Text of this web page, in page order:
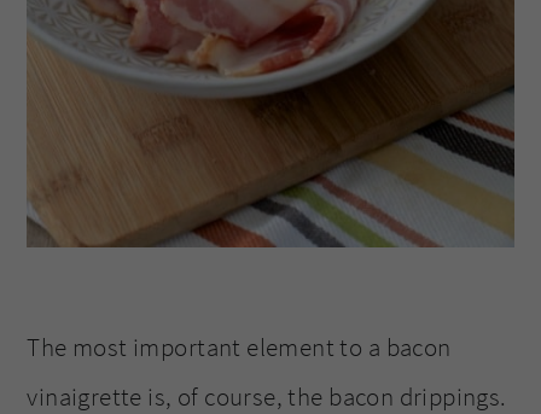
The most important element to a bacon
vinaigrette is, of course, the bacon drippings.